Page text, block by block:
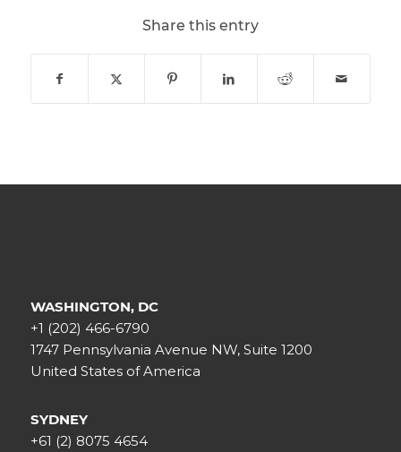
Share this entry
WASHINGTON, DC
+1 (202) 466-6790
1747 Pennsylvania Avenue NW, Suite 1200
United States of America
SYDNEY
+61 (2) 8075 4654